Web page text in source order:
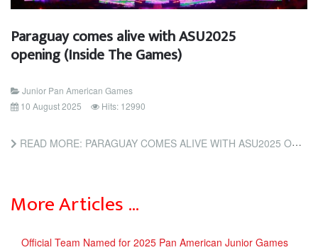
Paraguay comes alive with ASU2025
opening (Inside The Games)
Junior Pan American Games
10 August 2025
Hits: 12990
READ MORE: PARAGUAY COMES ALIVE WITH ASU2025 OPENING (INSIDE THE GAMES)
More Articles …
Official Team Named for 2025 Pan American Junior Games